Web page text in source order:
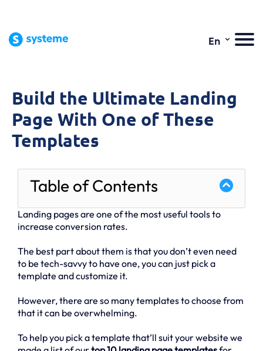
En ⌄
Build the Ultimate Landing
Page With One of These
Templates
Table of Contents
Landing pages are one of the most useful tools to
increase conversion rates.
The best part about them is that you don’t even need
to be tech-savvy to have one, you can just pick a
template and customize it.
However, there are so many templates to choose from
that it can be overwhelming.
To help you pick a template that’ll suit your website we